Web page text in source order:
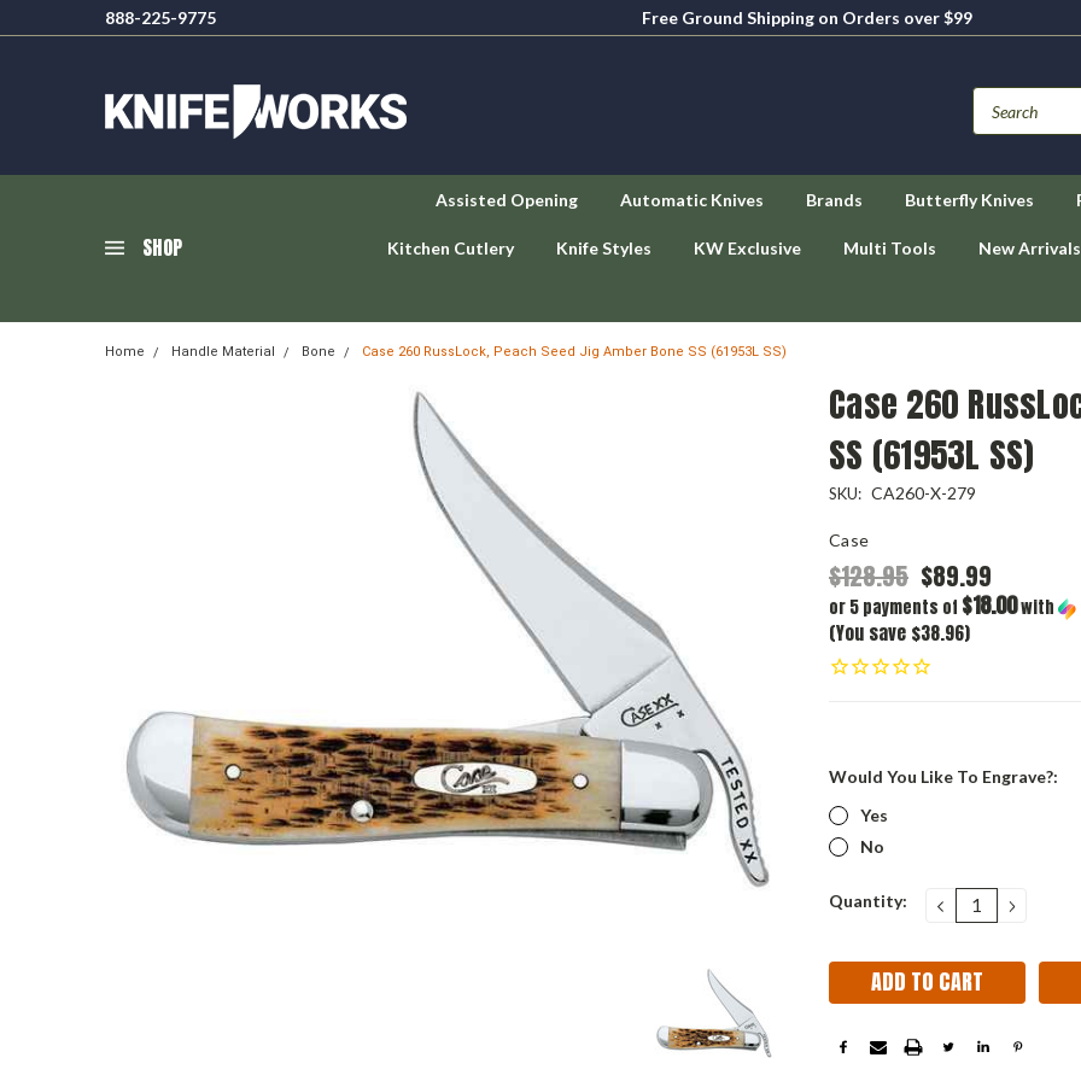
888-225-9775
Free Ground Shipping on Orders over $99
SHOP
Assisted Opening Automatic Knives Brands Butterfly Knives
Kitchen Cutlery Knife Styles KW Exclusive Multi Tools New Arrivals
Home Handle Material Bone Case 260 RussLock, Peach Seed Jig Amber Bone SS (61953L SS)
Case 260
SS (61953L SS)
SKU: CA260-X-279
Case
$128.95 $89.99
or 5 payments of $18.00with
(You save $38.96)
Would You Like To Engrave?:
Yes
No
Current
Quantity: DECREASE
QUANTITY: